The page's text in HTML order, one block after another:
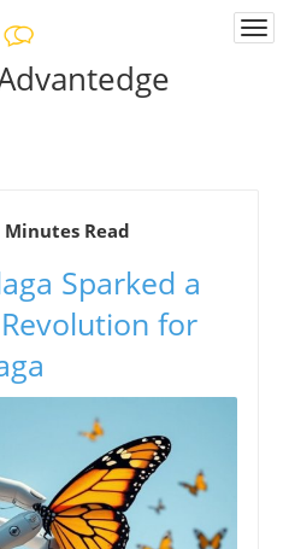
Minutes Read
Sparked a
for